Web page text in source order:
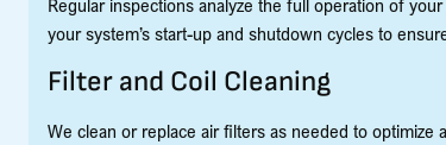
Regular inspections analyze the full operation of
your system’s start-up and shutdown cycles to
Filter and Coil Cleaning
We clean or replace air filters as needed to